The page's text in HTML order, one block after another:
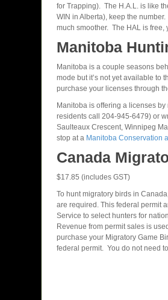
for Trapping). The H.A.L. is like
WIN in Alberta), keep the
much smoother. The HAL is
Manitoba
Manitoba is a couple seasons
mode but it’s not yet available to
purchase your licenses through
Manitoba is offering a licenses
residents call 204-945-6479) or
Saulteaux Crescent, Winnipeg
stop at a Manitoba Conservation
Canada
$17.85 (includes GST)
To hunt migratory birds in
are required. This federal permit
Service to select hunters for
Revenue from permit sales is
purchase your Migratory Game
federal permit. You do not need